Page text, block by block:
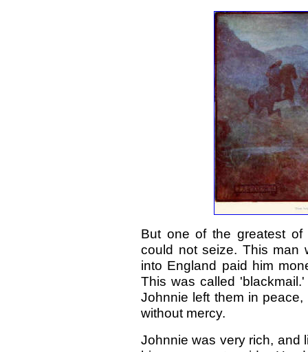
But one of the greatest of
could not seize. This man
into England paid him
This was called
Johnnie left them in
without mercy.
Johnnie was very rich, and